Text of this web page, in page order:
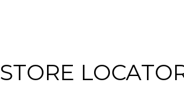
STORE